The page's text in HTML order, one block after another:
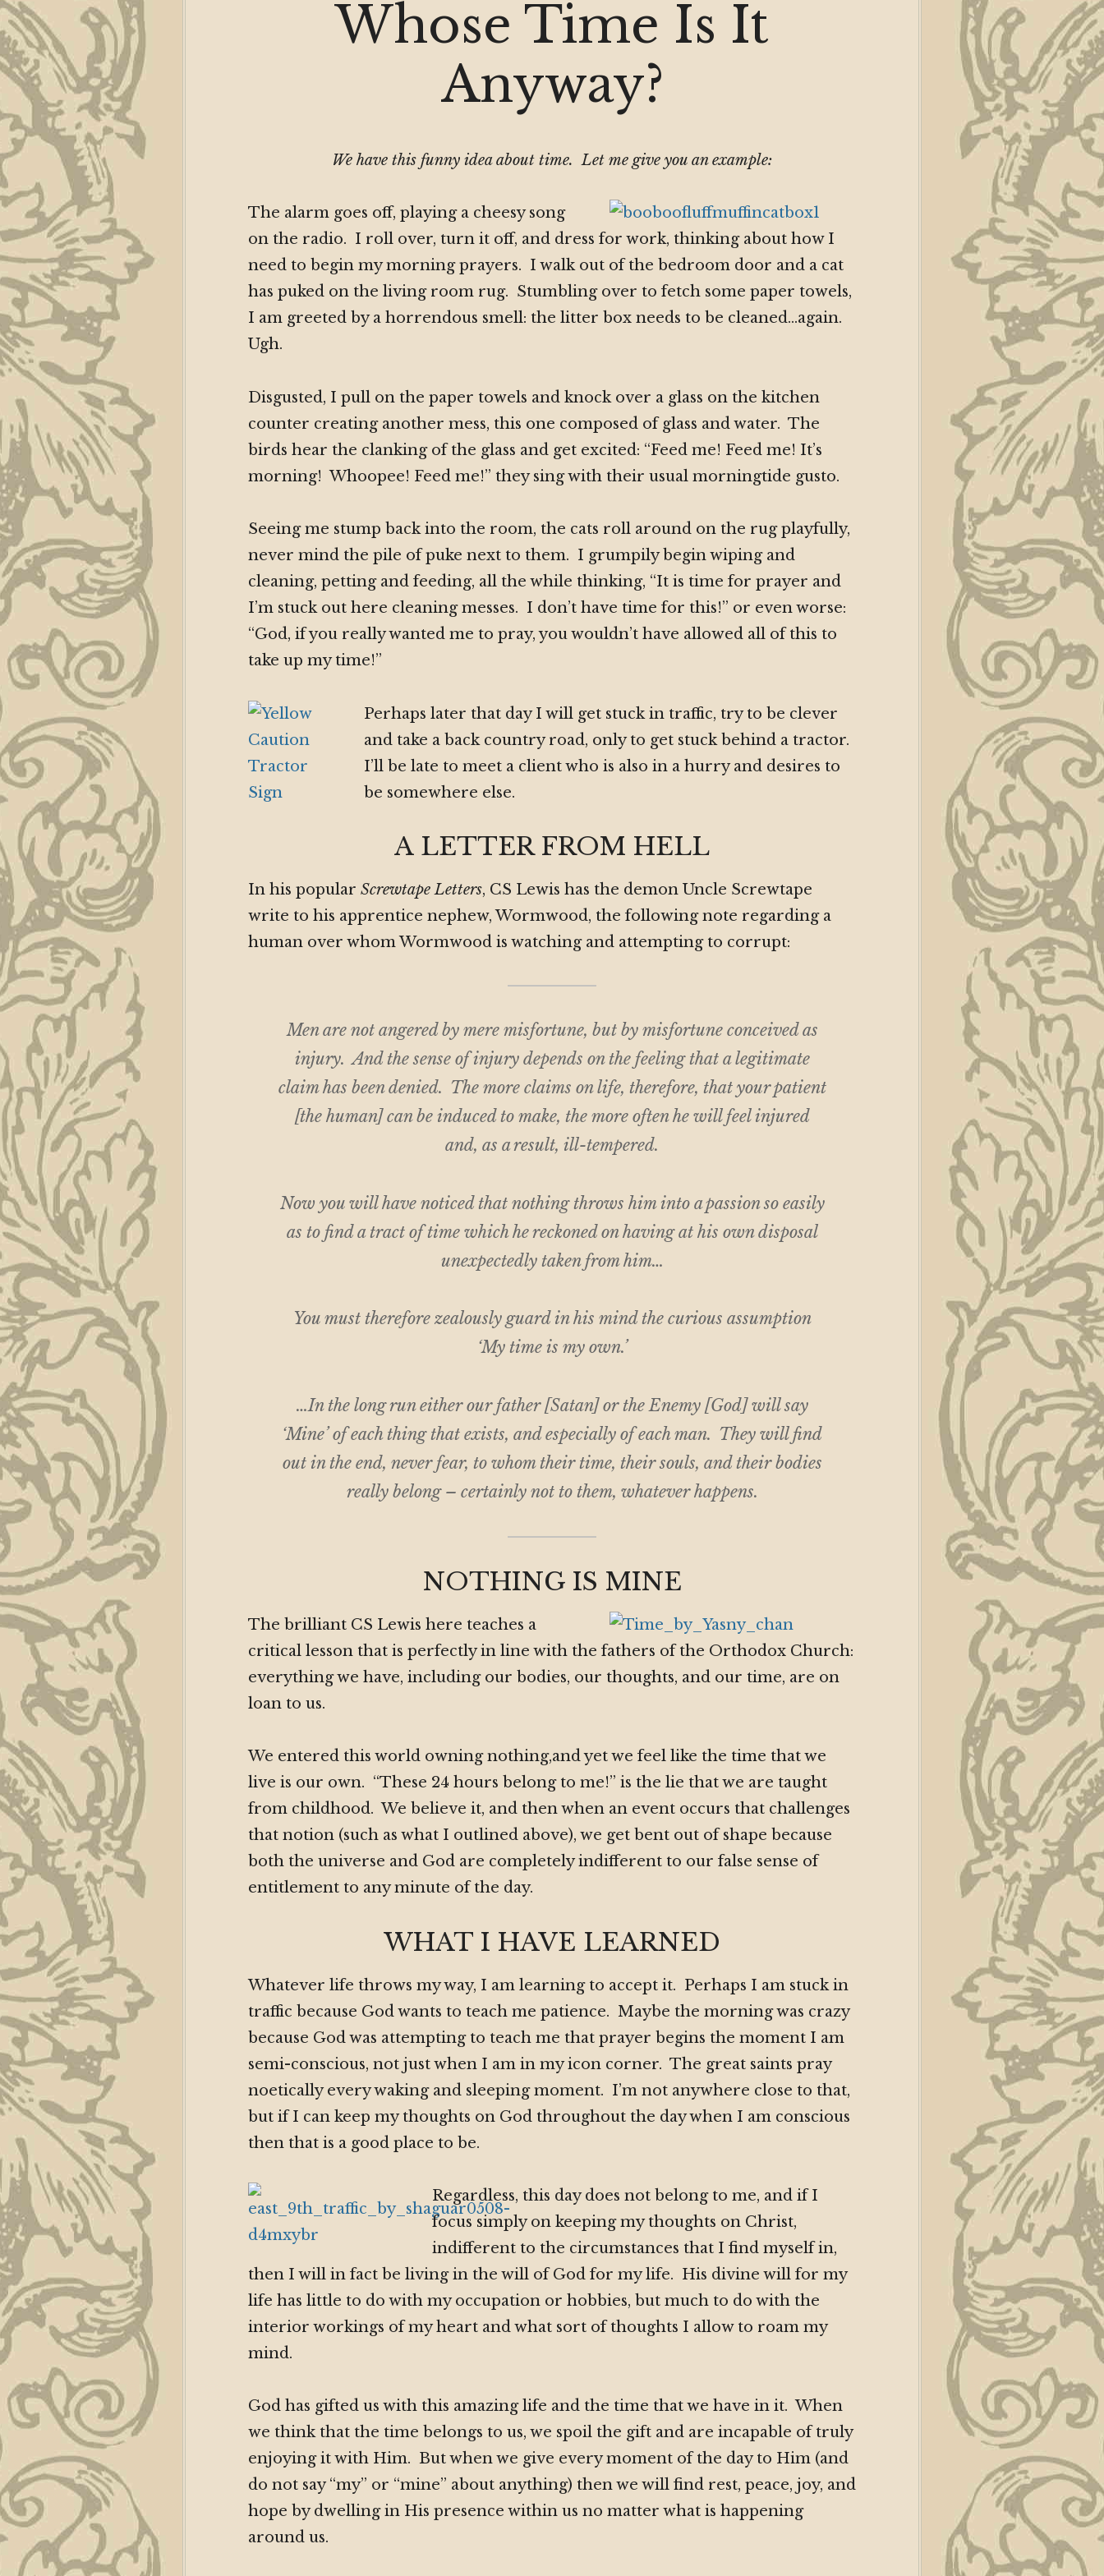
It
Anyway?
Whose Time Is It
Anyway?
We have this funny idea about time. Let me give you an example:
The alarm goes off, playing a cheesy song
on the radio. I roll over, turn it off, and dress for work, thinking about how I
need to begin my morning prayers. I walk out of the bedroom door and a cat
has puked on the living room rug. Stumbling over to fetch some paper towels,
I am greeted by a horrendous smell: the litter box needs to be cleaned…again.
Ugh.
Disgusted, I pull on the paper towels and knock over a glass on the kitchen
counter creating another mess, this one composed of glass and water. The
birds hear the clanking of the glass and get excited: “Feed me! Feed me! It’s
morning! Whoopee! Feed me!” they sing with their usual morningtide gusto.
Seeing me stump back into the room, the cats roll around on the rug playfully,
never mind the pile of puke next to them. I grumpily begin wiping and
cleaning, petting and feeding, all the while thinking, “It is time for prayer and
I’m stuck out here cleaning messes. I don’t have time for this!” or even worse:
“God, if you really wanted me to pray, you wouldn’t have allowed all of this to
take up my time!”
Perhaps later that day I will get stuck in traffic, try to be clever
and take a back country road, only to get stuck behind a tractor.
I’ll be late to meet a client who is also in a hurry and desires to
be somewhere else.
A LETTER FROM HELL
In his popular Screwtape Letters, CS Lewis has the demon Uncle Screwtape
write to his apprentice nephew, Wormwood, the following note regarding a
human over whom Wormwood is watching and attempting to corrupt:
Men are not angered by mere misfortune, but by misfortune conceived as
injury. And the sense of injury depends on the feeling that a legitimate
claim has been denied. The more claims on life, therefore, that your patient
[the human] can be induced to make, the more often he will feel injured
and, as a result, ill-tempered.
Now you will have noticed that nothing throws him into a passion so easily
as to find a tract of time which he reckoned on having at his own disposal
unexpectedly taken from him…
You must therefore zealously guard in his mind the curious assumption
‘My time is my own.’
…In the long run either our father [Satan] or the Enemy [God] will say
‘Mine’ of each thing that exists, and especially of each man. They will find
out in the end, never fear, to whom their time, their souls, and their bodies
really belong – certainly not to them, whatever happens.
NOTHING IS MINE
The brilliant CS Lewis here teaches a
critical lesson that is perfectly in line with the fathers of the Orthodox Church:
everything we have, including our bodies, our thoughts, and our time, are on
loan to us.
We entered this world owning nothing,and yet we feel like the time that we
live is our own. “These 24 hours belong to me!” is the lie that we are taught
from childhood. We believe it, and then when an event occurs that challenges
that notion (such as what I outlined above), we get bent out of shape because
both the universe and God are completely indifferent to our false sense of
entitlement to any minute of the day.
WHAT I HAVE LEARNED
Whatever life throws my way, I am learning to accept it. Perhaps I am stuck in
traffic because God wants to teach me patience. Maybe the morning was crazy
because God was attempting to teach me that prayer begins the moment I am
semi-conscious, not just when I am in my icon corner. The great saints pray
noetically every waking and sleeping moment. I’m not anywhere close to that,
but if I can keep my thoughts on God throughout the day when I am conscious
then that is a good place to be.
Regardless, this day does not belong to me, and if I
focus simply on keeping my thoughts on Christ,
indifferent to the circumstances that I find myself in,
then I will in fact be living in the will of God for my life. His divine will for my
life has little to do with my occupation or hobbies, but much to do with the
interior workings of my heart and what sort of thoughts I allow to roam my
mind.
God has gifted us with this amazing life and the time that we have in it. When
we think that the time belongs to us, we spoil the gift and are incapable of truly
enjoying it with Him. But when we give every moment of the day to Him (and
do not say “my” or “mine” about anything) then we will find rest, peace, joy, and
hope by dwelling in His presence within us no matter what is happening
around us.